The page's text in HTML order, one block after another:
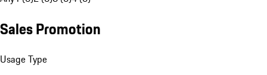
Sales Promotion
Usage Type